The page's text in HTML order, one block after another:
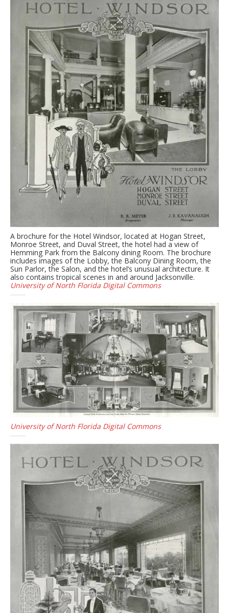
A brochure for the Hotel Windsor, located at Hogan Street,
Monroe Street, and Duval Street, the hotel had a view of
Hemming Park from the Balcony dining Room. The brochure
includes images of the Lobby, the Balcony Dining Room, the
Sun Parlor, the Salon, and the hotel’s unusual architecture. It
also contains tropical scenes in and around Jacksonville.
University of North Florida Digital Commons
University of North Florida Digital Commons